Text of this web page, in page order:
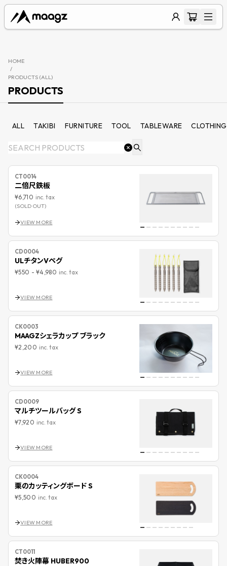
HOME
/
PRODUCTS (ALL)
PRODUCTS
ALL TAKIBI FURNITURE TOOL TABLEWARE CLOTHING
CT0014
二倍尺鉄板
¥6,710 inc. tax
(SOLD OUT)
VIEW MORE
CD0004
ULチタンVペグ
¥550 -¥4,980 inc. tax
VIEW MORE
CK0003
MAAGZシェラカップ ブラック
¥2,200 inc. tax
VIEW MORE
CD0009
マルチツールバッグ S
¥7,920 inc. tax
VIEW MORE
CK0004
栗のカッティングボード S
¥5,500 inc. tax
VIEW MORE
CT0011
焚き火陣幕 HUBER900